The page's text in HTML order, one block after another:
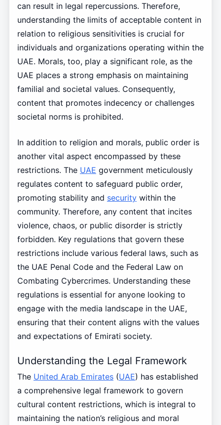
can result in legal repercussions. Therefore,
understanding the limits of acceptable content in
relation to religious sensitivities is crucial for
individuals and organizations operating within the
UAE. Morals, too, play a significant role, as the
UAE places a strong emphasis on maintaining
familial and societal values. Consequently,
content that promotes indecency or challenges
societal norms is prohibited.
In addition to religion and morals, public order is
another vital aspect encompassed by these
restrictions. The UAE government meticulously
regulates content to safeguard public order,
promoting stability and securitywithin the
community. Therefore, any content that incites
violence, chaos, or public disorder is strictly
forbidden. Key regulations that govern these
restrictions include various federal laws, such as
the UAE Penal Code and the Federal Law on
Combating Cybercrimes. Understanding these
regulations is essential for anyone looking to
engage with the media landscape in the UAE,
ensuring that their content aligns with the values
and expectations of Emirati society.
Understanding the Legal Framework
The United Arab Emirates(UAE) has established
a comprehensive legal framework to govern
cultural content restrictions, which is integral to
maintaining the nation’s religious and moral